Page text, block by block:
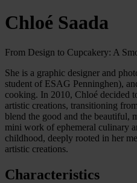
Chloé Saada
From Design to Cupcakery: A
She is a graphic designer and
student of ESAG Penninghen),
cooking. In 2010, Chloé decided
artistic creations, transitioning
blend the good and the beautiful,
mini work of ephemeral culinary
childhood, deeply rooted in her
artistic creations.
Characteristics